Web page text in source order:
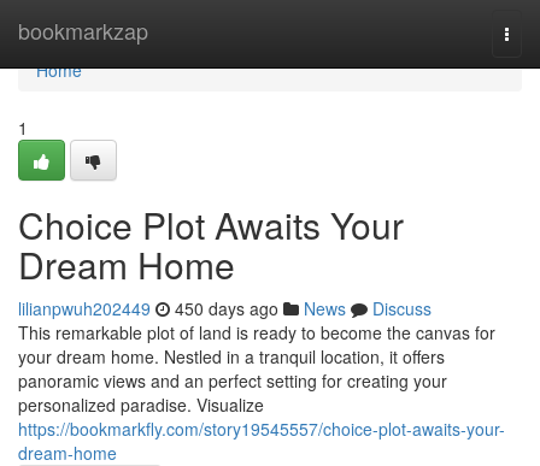
bookmarkzap
Home
Home
1
Choice Plot Awaits Your
Dream Home
lilianpwuh202449 450 days ago News
Discuss
This remarkable plot of land is ready to become the canvas for
your dream home. Nestled in a tranquil location, it offers
panoramic views and an perfect setting for creating your
personalized paradise. Visualize
https://bookmarkfly.com/story19545557/choice-plot-awaits-your-
dream-home